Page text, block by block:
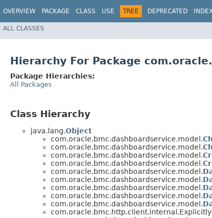
OVERVIEW PACKAGE CLASS USE TREE DEPRECATED
ALL CLASSES
Hierarchy For Package
Package Hierarchies:
All Packages
Class Hierarchy
java.lang.Object
com.oracle.bmc.dashboardservice.model.
com.oracle.bmc.dashboardservice.model.
com.oracle.bmc.dashboardservice.model.
com.oracle.bmc.dashboardservice.model.
com.oracle.bmc.dashboardservice.model.
com.oracle.bmc.dashboardservice.model.
com.oracle.bmc.dashboardservice.model.
com.oracle.bmc.dashboardservice.model.
com.oracle.bmc.dashboardservice.model.